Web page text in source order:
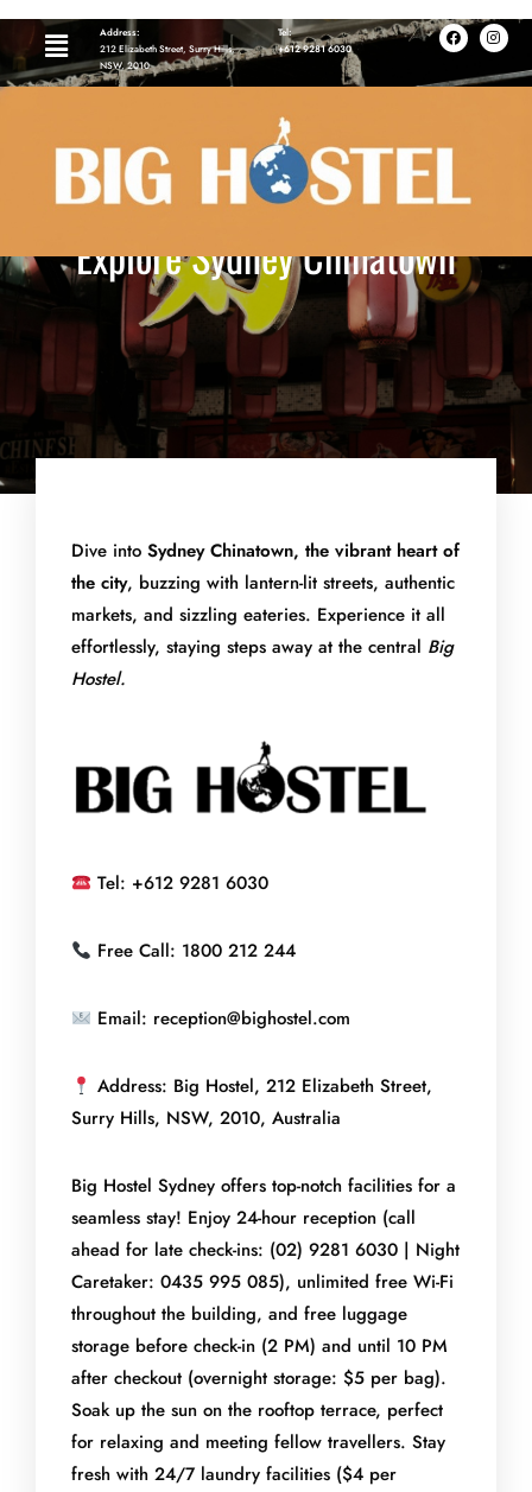
Address:
212 Elizabeth Street, Surry Hills,
NSW, 2010
Tel:
+612 9281 6030
Explore Sydney Chinatown
Dive into Sydney Chinatown, the vibrant heart of
the city, buzzing with lantern-lit streets, authentic
markets, and sizzling eateries. Experience it all
effortlessly, staying steps away at the central Big
Hostel.
Tel: +612 9281 6030
Free Call: 1800 212 244
Email: reception@bighostel.com
Address: Big Hostel, 212 Elizabeth Street,
Surry Hills, NSW, 2010, Australia
Big Hostel Sydney offers top-notch facilities for a
seamless stay! Enjoy 24-hour reception (call
ahead for late check-ins: (02) 9281 6030 | Night
Caretaker: 0435 995 085), unlimited free Wi-Fi
throughout the building, and free luggage
storage before check-in (2 PM) and until 10 PM
after checkout (overnight storage: $5 per bag).
Soak up the sun on the rooftop terrace, perfect
for relaxing and meeting fellow travellers. Stay
fresh with 24/7 laundry facilities ($4 per